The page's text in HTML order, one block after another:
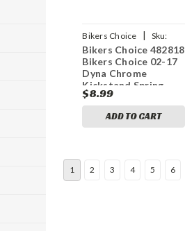
Bikers Choice |
Sku:
bkc482818
Bikers Choice 482818
Bikers Choice 02-17
Dyna Chrome
Kickstand Spring
Replaces H-D 50057-
02
$8.99
ADD TO CART
1 2 3 4 5 6